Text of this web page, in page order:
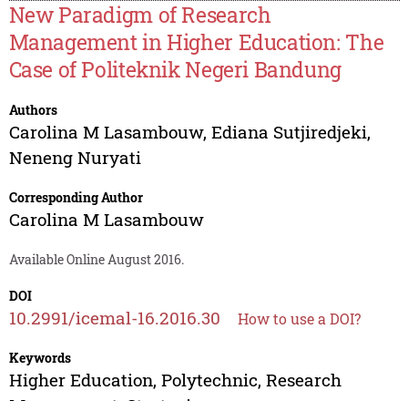
New Paradigm of Research
Management in Higher Education: The
Case of Politeknik Negeri Bandung
Authors
Carolina M Lasambouw, Ediana Sutjiredjeki,
Neneng Nuryati
Corresponding Author
Carolina M Lasambouw
Available Online August 2016.
DOI
10.2991/icemal-16.2016.30 How to use a DOI?
Keywords
Higher Education, Polytechnic, Research